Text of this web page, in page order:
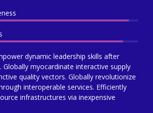
dynamic leadership skills after
Globally myocardinate interactive supply
quality vectors. Globally revolutionize
interoperable services. Efficiently
infrastructures via inexpensive